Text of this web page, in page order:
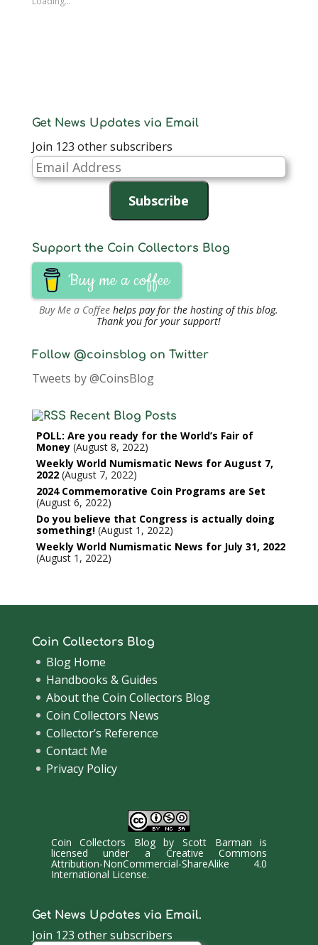
Get News Updates via Email
Join 123 other subscribers
Email
Address
Subscribe
Support the Coin Collectors Blog
Buy me a coffee
Buy Me a Coffee helps pay for the hosting of this blog.
Thank you for your support!
Follow @coinsblog on Twitter
Tweets by @CoinsBlog
Recent Blog Posts
POLL: Are you ready for the World’s Fair of
Money August 8, 2022
Weekly World Numismatic News for August 7,
2022 August 7, 2022
2024 Commemorative Coin Programs are Set
August 6, 2022
Do you believe that Congress is actually doing
something! August 1, 2022
Weekly World Numismatic News for July 31, 2022
August 1, 2022
Coin Collectors Blog
Blog Home
Handbooks & Guides
About the Coin Collectors Blog
Coin Collectors News
Collector’s Reference
Contact Me
Privacy Policy
Coin Collectors BlogbyScott Barman is
licensed under a Creative Commons
Attribution-NonCommercial-ShareAlike 4.0
International License.
Get News Updates via Email.
Join 123 other subscribers